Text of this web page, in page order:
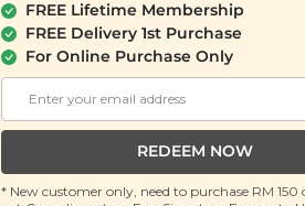
FREE Lifetime Membership
FREE Delivery 1st Purchase
For Online Purchase Only
REDEEM NOW
* New customer only, need to purchase RM 150